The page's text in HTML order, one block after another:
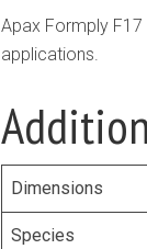
Apax Formply
applications.
Dimensions
Species